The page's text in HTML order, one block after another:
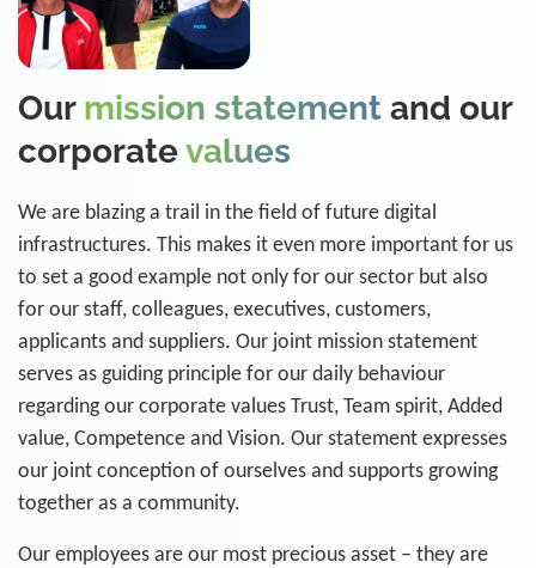
Our mission statement and our
corporatevalues
We are blazing a trail in the field of future digital
infrastructures. This makes it even more important for us
to set a good example not only for our sector but also
for our staff, colleagues, executives, customers,
applicants and suppliers. Our joint mission statement
serves as guiding principle for our daily behaviour
regarding our corporate values Trust, Team spirit, Added
value, Competence and Vision. Our statement expresses
our joint conception of ourselves and supports growing
together as a community.
Our employees are our most precious asset – they are